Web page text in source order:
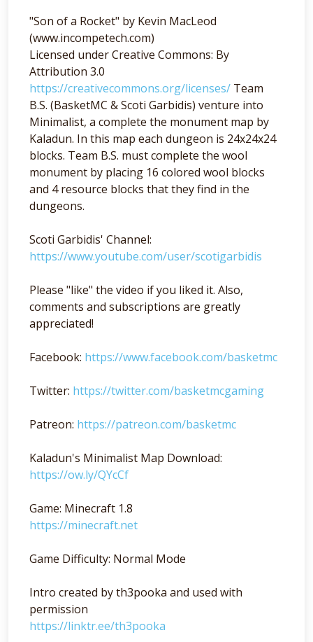
"Son of a Rocket" by Kevin MacLeod
(www.incompetech.com)
Licensed under Creative Commons: By
Attribution 3.0
https://creativecommons.org/licenses/ Team
B.S. (BasketMC & Scoti Garbidis) venture into
Minimalist, a complete the monument map by
Kaladun. In this map each dungeon is 24x24x24
blocks. Team B.S. must complete the wool
monument by placing 16 colored wool blocks
and 4 resource blocks that they find in the
dungeons.
Scoti Garbidis' Channel:
https://www.youtube.com/user/scotigarbidis
Please "like" the video if you liked it. Also,
comments and subscriptions are greatly
appreciated!
Facebook: https://www.facebook.com/basketmc
Twitter: https://twitter.com/basketmcgaming
Patreon: https://patreon.com/basketmc
Kaladun's Minimalist Map Download:
https://ow.ly/QYcCf
Game: Minecraft 1.8
https://minecraft.net
Game Difficulty: Normal Mode
Intro created by th3pooka and used with
permission
https://linktr.ee/th3pooka